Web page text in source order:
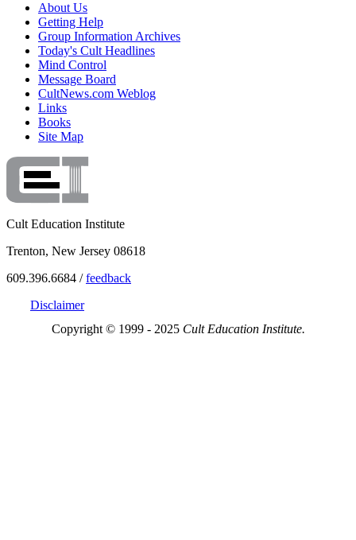
About Us
Getting Help
Group Information Archives
Today's Cult Headlines
Mind Control
Message Board
CultNews.com Weblog
Links
Books
Site Map
Cult Education Institute
Trenton, New Jersey 08618
609.396.6684 /feedback
Disclaimer
Copyright © 1999 - 2025 Cult Education Institute.